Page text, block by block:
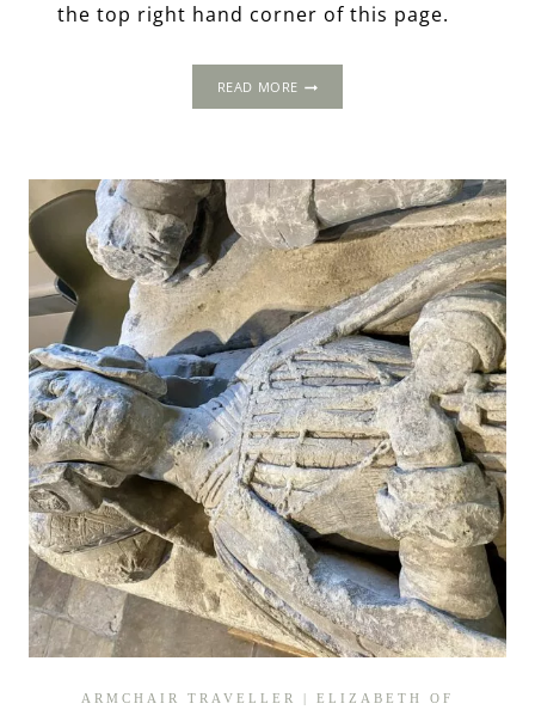
the top right hand corner of this page.
READ MORETHE
GLOUCESTERSHIRE
ARMCHAIR TRAVELLER
ELIZABETH OF